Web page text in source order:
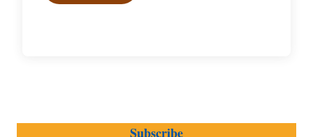
Subscribe